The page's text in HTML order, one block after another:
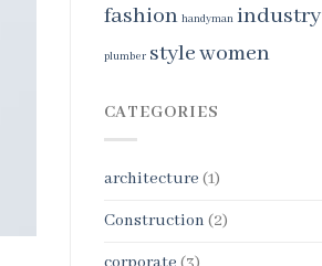
fashion handyman industry
plumber stylewomen
CATEGORIES
architecture (1)
Construction (2)